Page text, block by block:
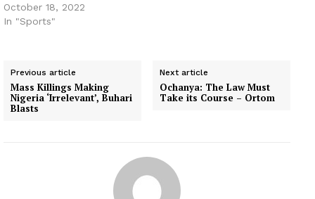
October 18, 2022
In "Sports"
Previous article
Mass Killings Making
Nigeria ‘Irrelevant’, Buhari
Blasts
Next article
Ochanya: The Law Must
Take its Course – Ortom